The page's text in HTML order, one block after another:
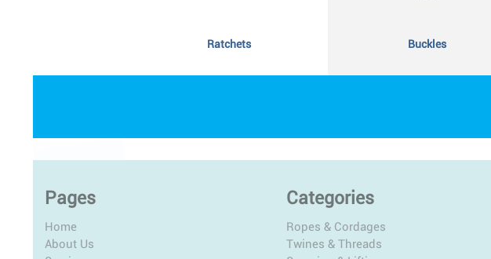
Ratchets Buckles
Pages
Home
About Us
Categories
Ropes & Cordages
Twines & Threads